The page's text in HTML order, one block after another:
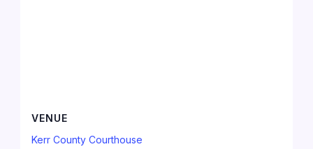
VENUE
Kerr County Courthouse